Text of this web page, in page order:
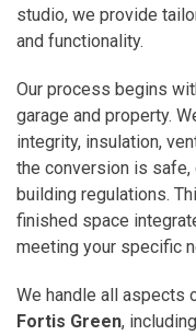
studio, we provide
and functionality.
Our process begins
garage and property.
integrity, insulation,
the conversion is
building regulations.
finished space
meeting your specific
We handle all aspects
Fortis Green,